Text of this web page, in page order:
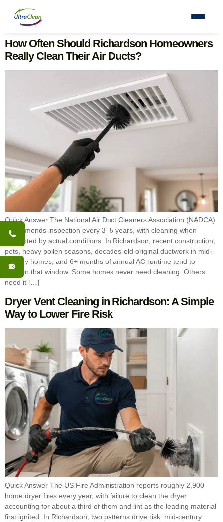
How Often Should Richardson Homeowners
Really Clean Their Air Ducts?
Quick Answer The National Air Duct Cleaners Association (NADCA)
recommends inspection every 3–5 years, with cleaning when
warranted by actual conditions. In Richardson, recent construction,
pets, heavy pollen seasons, decades-old original ductwork in mid-
century homes, and 6+ months of annual AC runtime tend to
shorten that window. Some homes never need cleaning. Others
need it […]
Dryer Vent Cleaning in Richardson: A Simple
Way to Lower Fire Risk
Quick Answer The US Fire Administration reports roughly 2,900
home dryer fires every year, with failure to clean the dryer
accounting for about a third of them and lint as the leading material
first ignited. In Richardson, two patterns drive risk: mid-century